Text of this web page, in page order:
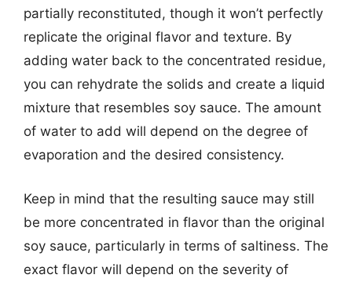
partially reconstituted, though it won’t perfectly
replicate the original flavor and texture. By
adding water back to the concentrated residue,
you can rehydrate the solids and create a liquid
mixture that resembles soy sauce. The amount
of water to add will depend on the degree of
evaporation and the desired consistency.
Keep in mind that the resulting sauce may still
be more concentrated in flavor than the original
soy sauce, particularly in terms of saltiness. The
exact flavor will depend on the severity of